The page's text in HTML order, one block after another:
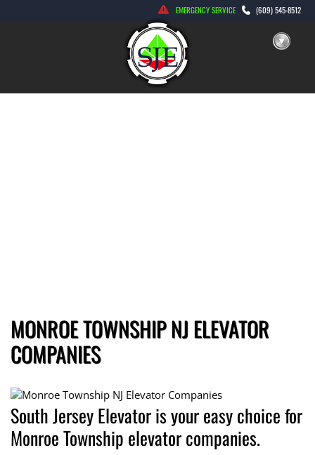
EMERGENCY SERVICE (609) 545-8512
MONROE TOWNSHIP NJ ELEVATOR
COMPANIES
South Jersey Elevator is your easy choice for
Monroe Township elevator companies.